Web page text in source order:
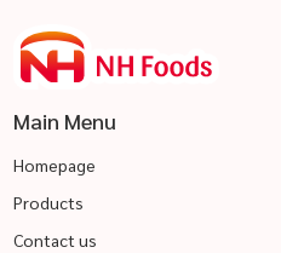
Main Menu
Homepage
Products
Contact us